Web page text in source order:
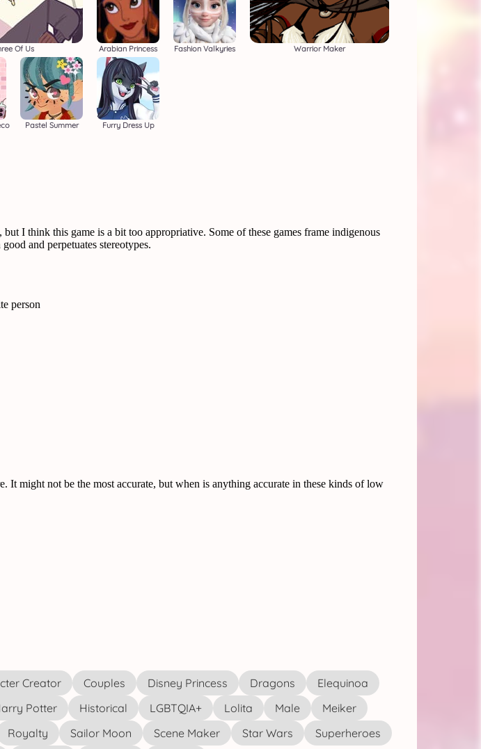
Of Us Warrior Maker
Arabian Princess Fashion Valkyries
Pastel Summer Furry Dress Up
Creator Couples Disney Princess Dragons
Elequinoa
Potter Historical LGBTQIA+ Lolita Male
Meiker
Royalty Sailor Moon Scene Maker Star Wars Superheroes